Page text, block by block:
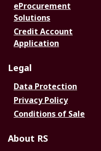
eProcurement
Solutions
Credit Account
Application
Legal
Data Protection
Privacy Policy
Conditions of Sale
About RS